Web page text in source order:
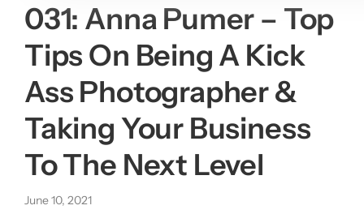
Features
Resources
About us
031: Anna Pumer – Top
Tips On Being A Kick
Ass Photographer &
Taking Your Business
To The Next Level
June 10, 2021